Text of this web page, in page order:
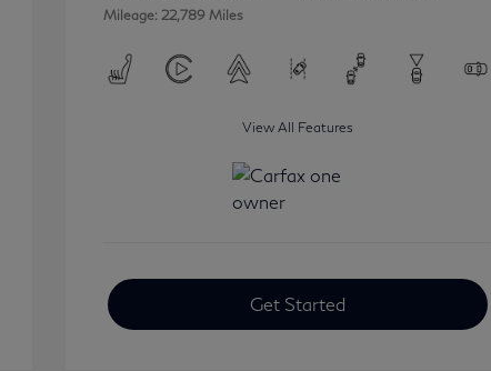
Mileage: 22,789 Miles
View All Features
Get Started